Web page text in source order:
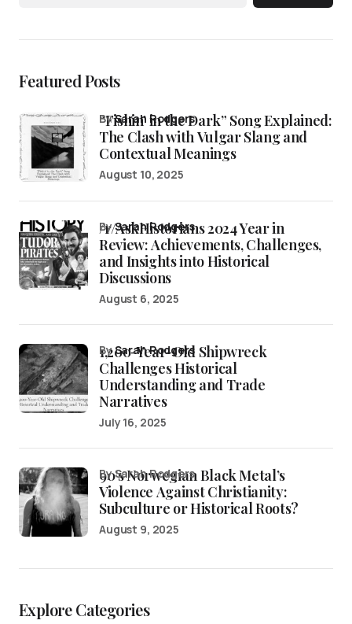
Featured Posts
“Fishin’ in the Dark” Song Explained:
The Clash with Vulgar Slang and
Contextual Meanings
bySarah Rodgers
August 10, 2025
/r/AskHistorians 2024 Year in
Review: Achievements, Challenges,
and Insights into Historical
Discussions
bySarah Rodgers
August 6, 2025
1,200-Year-Old Shipwreck
Challenges Historical
Understanding and Trade
Narratives
bySarah Rodgers
July 16, 2025
90’s Norwegian Black Metal’s
Violence Against Christianity:
Subculture or Historical Roots?
by Sarah Rodgers
August 9, 2025
Explore Categories